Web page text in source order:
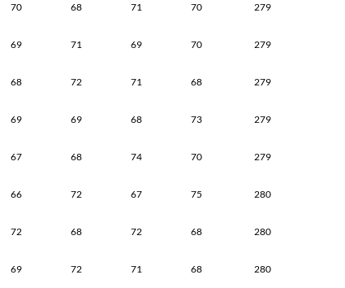
70 68 71 70 279
69 71 69 70 279
68 72 71 68 279
69 69 68 73 279
67 68 74 70 279
66 72 67 75 280
72 68 72 68 280
69 72 71 68 280